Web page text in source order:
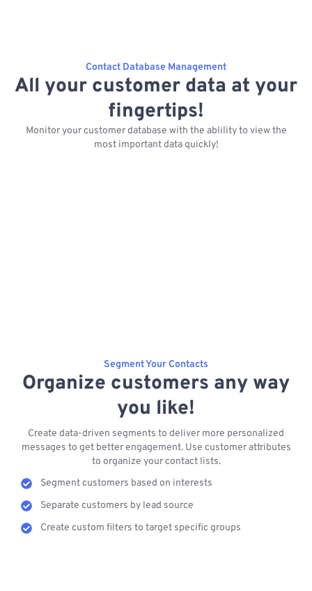
Contact Database Management
All your customer data at your
fingertips!
Monitor your customer database with the ablility to view the
most important data quickly!
Segment Your Contacts
Organize customers any way
you like!
Create data-driven segments to deliver more personalized
messages to get better engagement. Use customer attributes
to organize your contact lists.
Segment customers based on interests
Separate customers by lead source
Create custom filters to target specific groups